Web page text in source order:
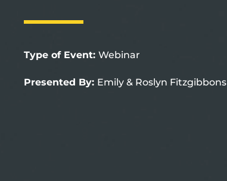
Type of Event: Webinar
Presented By: Emily & Roslyn Fitzgibbons